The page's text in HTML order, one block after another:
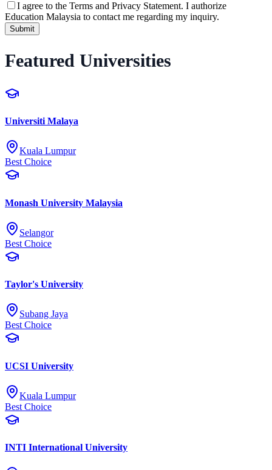
I agree to the Terms and Privacy Statement. I authorize
Education Malaysia to contact me regarding my inquiry.
Submit
Featured Universities
Universiti Malaya
Kuala Lumpur
Best Choice
Monash University Malaysia
Selangor
Best Choice
Taylor's University
Subang Jaya
Best Choice
UCSI University
Kuala Lumpur
Best Choice
INTI International University